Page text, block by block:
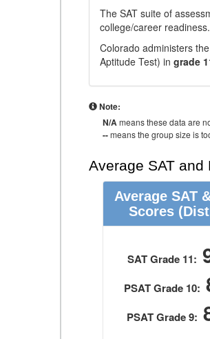
The SAT suite of
college/career readiness.
Colorado administers the
Aptitude Test) in grade
Note:
N/Ameans these data are
--means the group size is
Average SAT and
Average SAT
Scores
SAT Grade 11:
PSAT Grade 10:
PSAT Grade 9: